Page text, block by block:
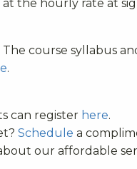
the hourly rate at
The course syllabus
.
can register here.
Schedule a
our affordable